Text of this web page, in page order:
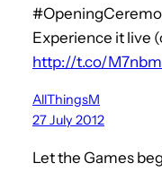
Experience it live
http://t.co/
AllThingsM
27 July 2012
Let the Games